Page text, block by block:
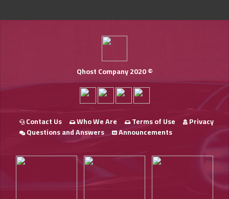
Qhost Company 2020 ©
Contact Us Who We Are Terms of Use
Privacy
Questions and Answers
Announcements